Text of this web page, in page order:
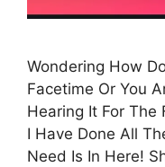
Wondering How
Facetime Or You
Hearing It For The
I Have Done All
Need Is In Here!